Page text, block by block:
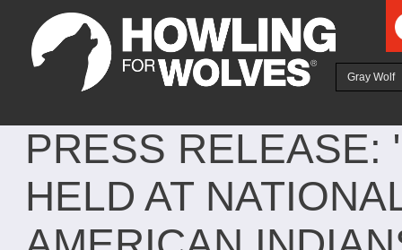
Gray Wolf
PRESS RELEASE:
HELD AT